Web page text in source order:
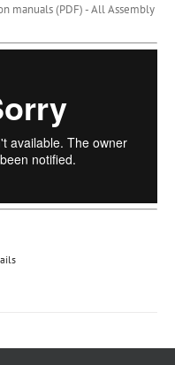
manuals (PDF) - All Assembly